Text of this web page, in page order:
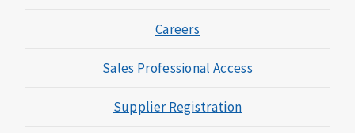
Careers
Sales Professional Access
Supplier Registration